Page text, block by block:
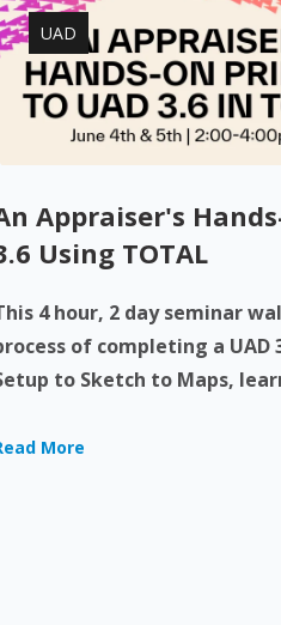
UAD
Appraiser's
Using TOTAL
4 hour, 2 day seminar
of completing a UAD
to Sketch to Maps,
More